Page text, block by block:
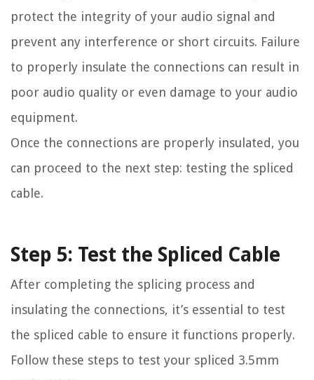
protect the integrity of your audio signal and
prevent any interference or short circuits. Failure
to properly insulate the connections can result in
poor audio quality or even damage to your audio
equipment.
Once the connections are properly insulated, you
can proceed to the next step: testing the spliced
cable.
Step 5: Test the Spliced Cable
After completing the splicing process and
insulating the connections, it’s essential to test
the spliced cable to ensure it functions properly.
Follow these steps to test your spliced 3.5mm